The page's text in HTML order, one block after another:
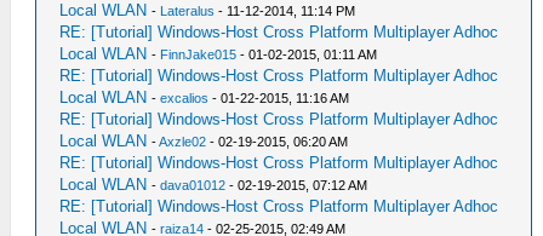
Local WLAN - Lateralus - 11-12-2014, 11:14 PM
RE: [Tutorial] Windows-Host Cross Platform Multiplayer Adhoc
Local WLAN - FinnJake015 - 01-02-2015, 01:11 AM
RE: [Tutorial] Windows-Host Cross Platform Multiplayer Adhoc
Local WLAN -excalios - 01-22-2015, 11:16 AM
RE: [Tutorial] Windows-Host Cross Platform Multiplayer Adhoc
Local WLAN -Axzle02 - 02-19-2015, 06:20 AM
RE: [Tutorial] Windows-Host Cross Platform Multiplayer Adhoc
Local WLAN -dava01012 - 02-19-2015, 07:12 AM
RE: [Tutorial] Windows-Host Cross Platform Multiplayer Adhoc
Local WLAN -raiza14 - 02-25-2015, 02:49 AM